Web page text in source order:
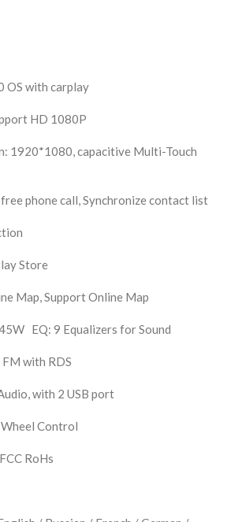
OS with carplay
HD 1080P
1920*1080, capacitive Multi-Touch
phone call, Synchronize contact list
Store
Map, Support Online Map
EQ: 9 Equalizers for Sound
with RDS
with 2 USB port
Control
RoHs